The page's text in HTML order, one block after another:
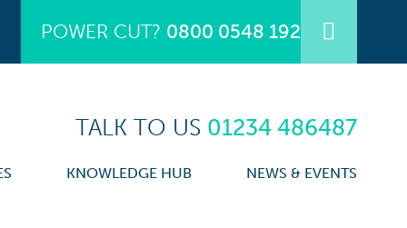
POWER CUT? 0800 0548 192
TALK TO US 01234 486487
KNOWLEDGE HUB NEWS & EVENTS